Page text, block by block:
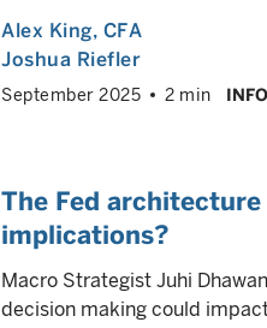
Alex King, CFA
Joshua Riefler
September 2025 2 min
The Fed
implications?
Macro Strategist Juhi
decision making could